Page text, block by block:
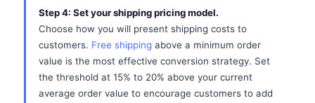
Step 4: Set your shipping pricing model.
Choose how you will present shipping costs to
customers. Free shipping above a minimum order
value is the most effective conversion strategy. Set
the threshold at 15% to 20% above your current
average order value to encourage customers to add